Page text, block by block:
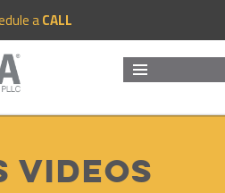
aCALL
Videos